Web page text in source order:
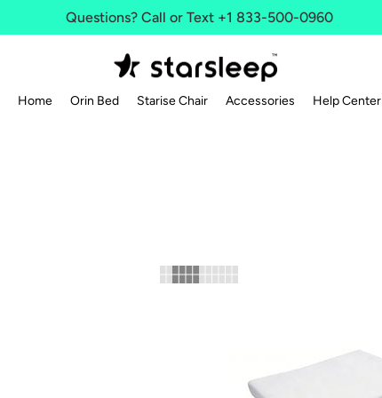
Questions? Call or Text +1 833-500-0960
Home Orin Bed Starise Chair Accessories Help Center